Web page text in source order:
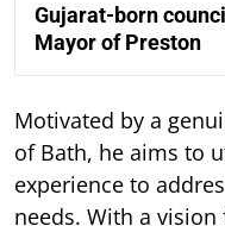
Gujarat-born
Mayor of Preston
Motivated by a
of Bath, he aims to
experience to
needs. With a vision